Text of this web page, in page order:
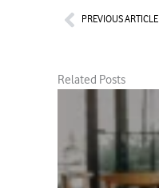
PrevPREVIOUS ARTICLE
Related Posts